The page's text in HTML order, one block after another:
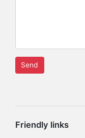
Friendly links